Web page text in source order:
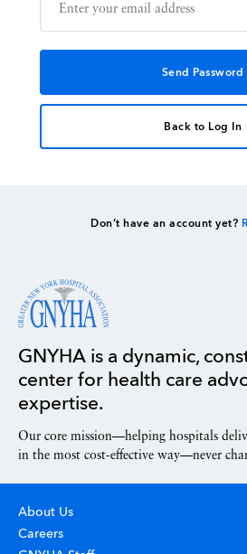
Directory
Back to Log In
Don’t have an account yet?
GNYHA is a dynamic,
center for health care
expertise.
Our core mission—helping hospitals
in the most cost-effective way—never
About Us
Careers